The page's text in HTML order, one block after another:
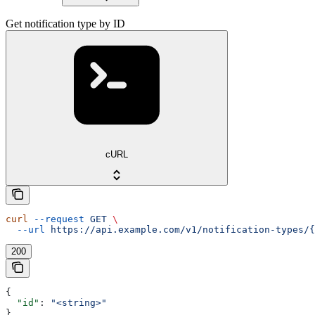
Get notification type by ID
cURL
curl --request GET \
  --url
https://api.example.com/v1/notification-types/
200
{
  "id"
:
"<string>"